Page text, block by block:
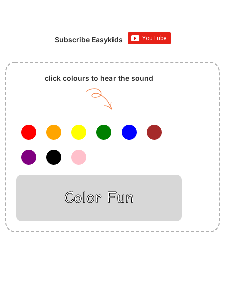
Subscribe Easykids
click colours to hear the sound
Color Fun